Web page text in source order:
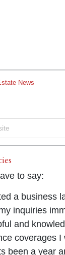
News
to say:
a business
inquiries
and
coverages I
been a year